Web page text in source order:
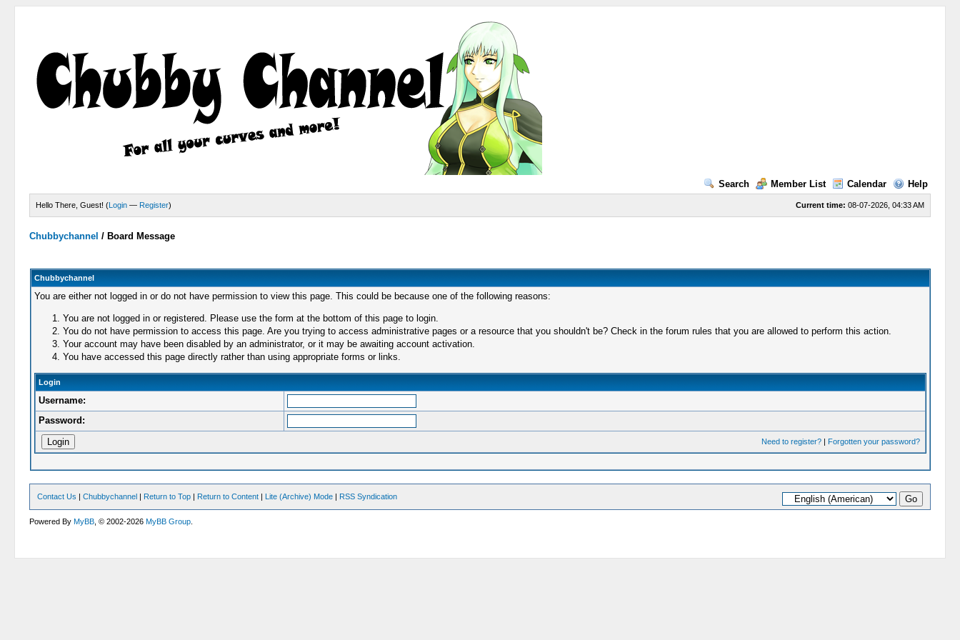
Search Member List Calendar Help
Current time: 08-07-2026, 04:33 AM
Hello There, Guest! (Login — Register)
Chubbychannel / Board Message
Chubbychannel
You are either not logged in or do not have permission to view this page. This could be because one of the following reasons:
You are not logged in or registered. Please use the form at the bottom of this page to login.
You do not have permission to access this page. Are you trying to access administrative pages or a resource that you shouldn't be? Check in the forum rules that you are allowed to perform this action.
Your account may have been disabled by an administrator, or it may be awaiting account activation.
You have accessed this page directly rather than using appropriate forms or links.
Login
Username:
Password:
Need to register?| Forgotten your password?
Contact Us |Chubbychannel | Return to Top | Return to Content | Lite (Archive) Mode | RSS Syndication
Powered ByMyBB , © 2002-2026MyBB Group